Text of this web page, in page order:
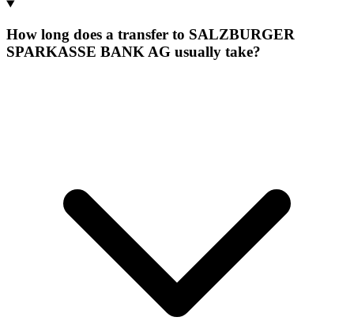
How long does a transfer to SALZBURGER
SPARKASSE BANK AG usually take?